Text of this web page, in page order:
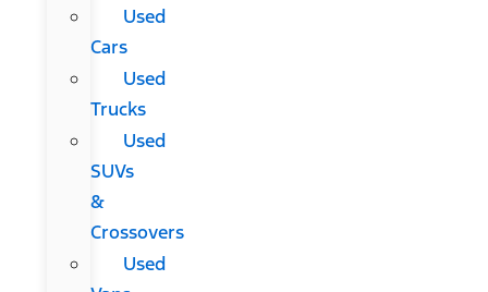
Used
Cars
Used
Trucks
Used
SUVs
&
Crossovers
Used